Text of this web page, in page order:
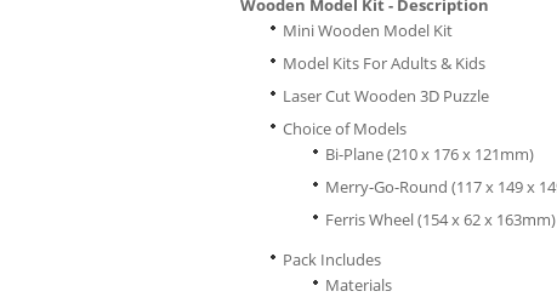
Wooden Model Kit - Description
Mini Wooden Model Kit
Model Kits For Adults & Kids
Laser Cut Wooden 3D Puzzle
Choice of Models
Bi-Plane (210 x 176 x 121mm)
Merry-Go-Round (117 x 149 x
Ferris Wheel (154 x 62 x 163mm)
Pack Includes
Materials